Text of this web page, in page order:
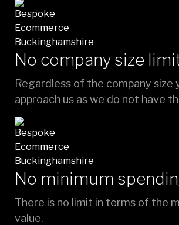
No company size
Regardless of the company size
approach us as we do not have
No minimum
There is no limit in terms of the
value.